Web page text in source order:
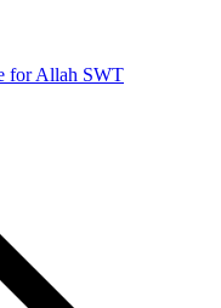
for Allah SWT